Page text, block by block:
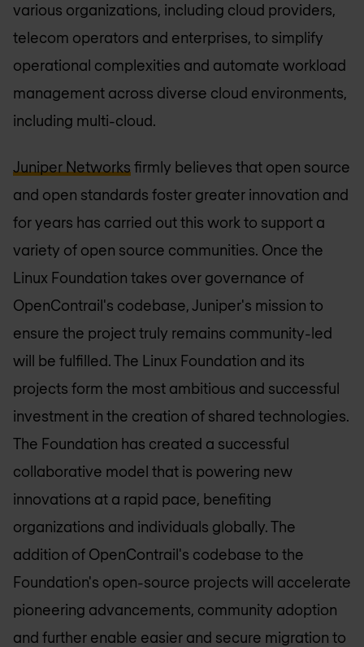
various organizations, including cloud providers,
telecom operators and enterprises, to simplify
operational complexities and automate workload
management across diverse cloud environments,
including multi-cloud.
Juniper Networks firmly believes that open source
and open standards foster greater innovation and
for years has carried out this work to support a
variety of open source communities. Once the
Linux Foundation takes over governance of
OpenContrail's codebase, Juniper's mission to
ensure the project truly remains community-led
will be fulfilled. The Linux Foundation and its
projects form the most ambitious and successful
investment in the creation of shared technologies.
The Foundation has created a successful
collaborative model that is powering new
innovations at a rapid pace, benefiting
organizations and individuals globally. The
addition of OpenContrail's codebase to the
Foundation's open-source projects will accelerate
pioneering advancements, community adoption
and further enable easier and secure migration to